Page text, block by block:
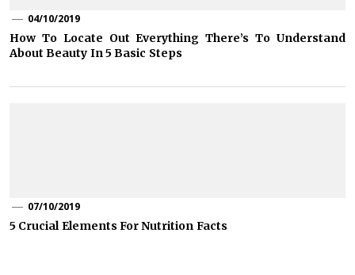
04/10/2019
How To Locate Out Everything There’s To Understand
About Beauty In 5 Basic Steps
07/10/2019
5 Crucial Elements For Nutrition Facts